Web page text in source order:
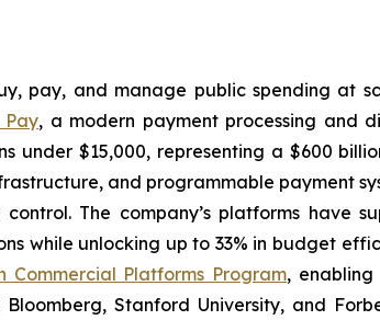
pay, and manage public spending at
Pay, a modern payment processing and
$15,000, representing a $600
and programmable payment
The company’s platforms have
while unlocking up to 33% in budget
Commercial Platforms Program,
Stanford University, and